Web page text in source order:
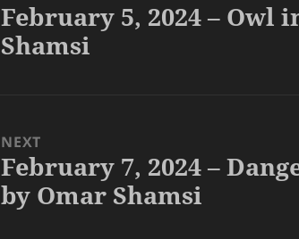
Previous
post:
February 5, 2024 – Owl
Shamsi
NEXT
Next
post:
February 7, 2024 –
by Omar Shamsi